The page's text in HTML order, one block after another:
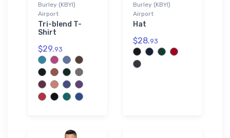
Burley (KBYI)
Airport
Tri-blend T-
Shirt
$29.93
Burley (KBYI)
Airport
Hat
$28.93